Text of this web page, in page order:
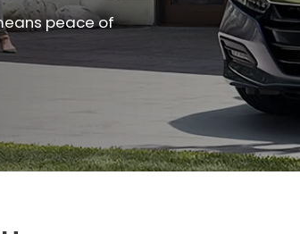
peace of